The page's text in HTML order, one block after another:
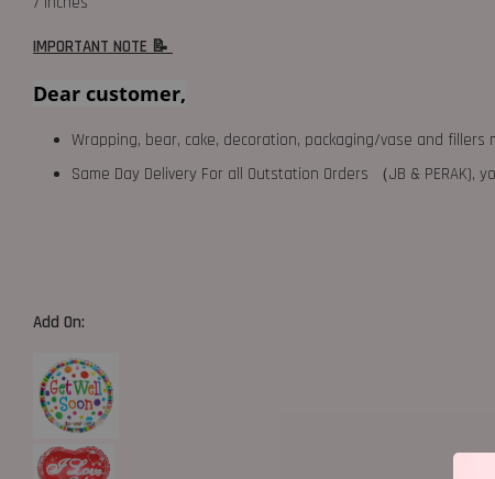
IMPORTANT NOTE 📝
Dear customer,
Wrapping, bear, cake, decoration, packaging/vase and
Same Day Delivery For all Outstation Orders （JB &
Add On: